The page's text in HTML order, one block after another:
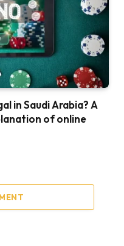
in Saudi Arabia? A
of online